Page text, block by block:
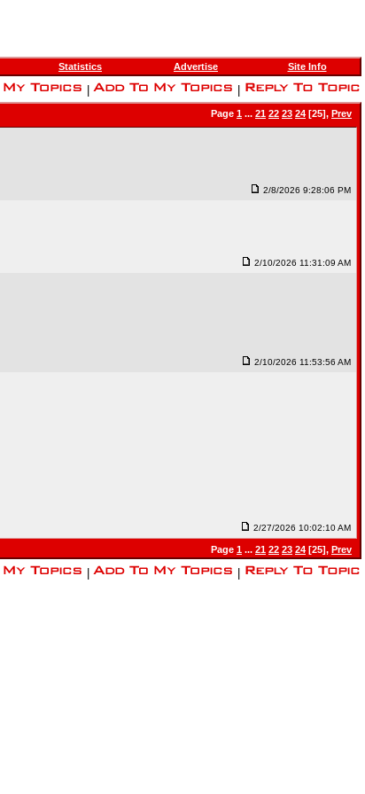
Statistics Advertise Site Info
Page 1 ... 21 22 23 24 [25], Prev
2/8/2026 9:28:06 PM
2/10/2026 11:31:09 AM
2/10/2026 11:53:56 AM
2/27/2026 10:02:10 AM
Page 1 ... 21 22 23 24 [25], Prev